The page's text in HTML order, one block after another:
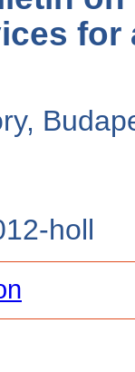
holl